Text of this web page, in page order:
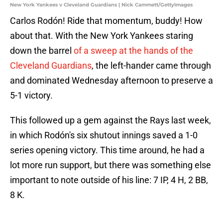
New York Yankees v Cleveland Guardians | Nick Cammett/GettyImages
Carlos Rodón! Ride that momentum, buddy! How
about that. With the New York Yankees staring
down the barrel of a sweep at the hands of the
Cleveland Guardians, the left-hander came through
and dominated Wednesday afternoon to preserve a
5-1 victory.
This followed up a gem against the Rays last week,
in which Rodón's six shutout innings saved a 1-0
series opening victory. This time around, he had a
lot more run support, but there was something else
important to note outside of his line: 7 IP, 4 H, 2 BB,
8 K.